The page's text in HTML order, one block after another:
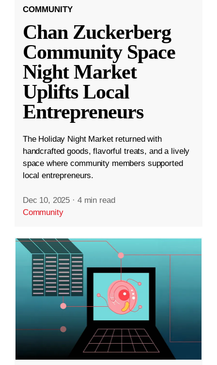
COMMUNITY
Chan Zuckerberg
Community Space
Night Market
Uplifts Local
Entrepreneurs
The Holiday Night Market returned with
handcrafted goods, flavorful treats, and a lively
space where community members supported
local entrepreneurs.
Dec 10, 2025 · 4 min read
Community